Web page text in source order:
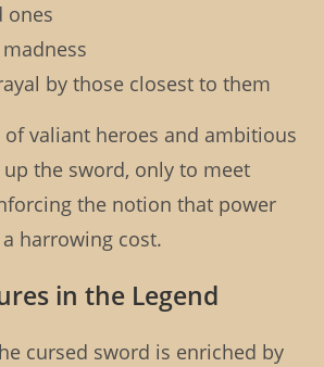
ones
by those closest to them
valiant heroes and ambitious
the sword, only to meet
the notion that power
harrowing cost.
in the Legend
cursed sword is enriched by